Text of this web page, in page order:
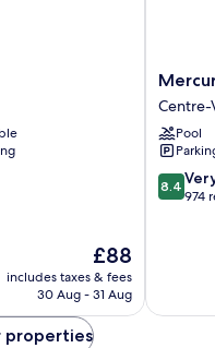
The
price
is
£88
includes taxes & fees
30 Aug - 31 Aug
Mercure
Orléans
Centre
Centre-
Ville
Centre-
Pool
8.4
out
reviews
8.4
974
properties